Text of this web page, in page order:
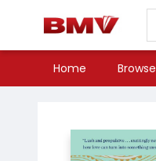
Home Browse